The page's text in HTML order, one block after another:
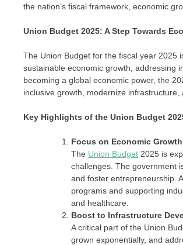
the nation’s fiscal framework, economic
Union Budget 2025: A Step Towards
The Union Budget for the fiscal year 2025
sustainable economic growth, addressing
becoming a global economic power, the
inclusive growth, modernize
Key Highlights of the Union Budget
Focus on Economic
The Union Budget 2025 is
challenges. The government
and foster entrepreneurship.
programs and supporting
and healthcare.
Boost to Infrastructure
A critical part of the Union
grown exponentially, and